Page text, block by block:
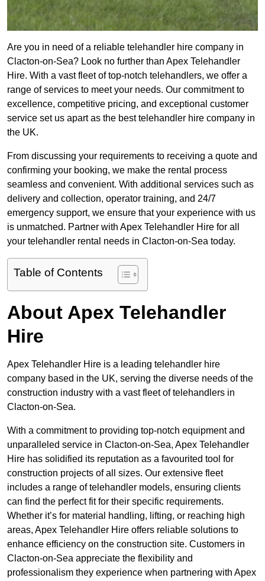
Are you in need of a reliable telehandler hire company in
Clacton-on-Sea? Look no further than Apex Telehandler
Hire. With a vast fleet of top-notch telehandlers, we offer a
range of services to meet your needs. Our commitment to
excellence, competitive pricing, and exceptional customer
service set us apart as the best telehandler hire company in
the UK.
From discussing your requirements to receiving a quote and
confirming your booking, we make the rental process
seamless and convenient. With additional services such as
delivery and collection, operator training, and 24/7
emergency support, we ensure that your experience with us
is unmatched. Partner with Apex Telehandler Hire for all
your telehandler rental needs in Clacton-on-Sea today.
Table of Contents
About Apex Telehandler
Hire
Apex Telehandler Hire is a leading telehandler hire
company based in the UK, serving the diverse needs of the
construction industry with a vast fleet of telehandlers in
Clacton-on-Sea.
With a commitment to providing top-notch equipment and
unparalleled service in Clacton-on-Sea, Apex Telehandler
Hire has solidified its reputation as a favourited tool for
construction projects of all sizes. Our extensive fleet
includes a range of telehandler models, ensuring clients
can find the perfect fit for their specific requirements.
Whether it’s for material handling, lifting, or reaching high
areas, Apex Telehandler Hire offers reliable solutions to
enhance efficiency on the construction site. Customers in
Clacton-on-Sea appreciate the flexibility and
professionalism they experience when partnering with Apex